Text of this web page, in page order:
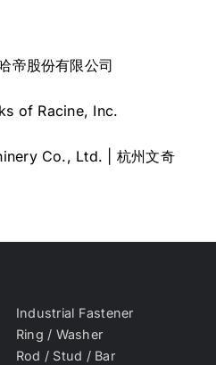
帝股份有限公司
of Racine, Inc.
Co., Ltd. | 杭州文奇
Industrial Fastener
Ring / Washer
Rod / Stud / Bar